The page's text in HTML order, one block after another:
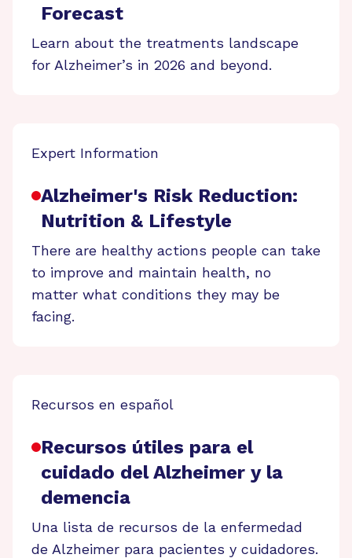
Forecast
Learn about the treatments landscape
for Alzheimer’s in 2026 and beyond.
Expert Information
Alzheimer's Risk Reduction:
Nutrition & Lifestyle
There are healthy actions people can take
to improve and maintain health, no
matter what conditions they may be
facing.
Recursos en español
Recursos útiles para el
cuidado del Alzheimer y la
demencia
Una lista de recursos de la enfermedad
de Alzheimer para pacientes y cuidadores.